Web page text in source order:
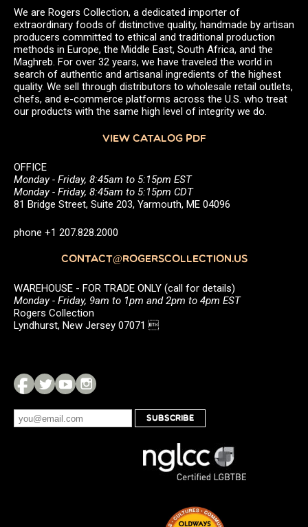
We are Rogers Collection, a dedicated importer of
extraordinary foods of distinctive quality, handmade by artisan
producers committed to ethical and traditional production
methods in Europe, the Middle East, South Africa, and the
Maghreb. For over 32 years, we have traveled the world in
search of authentic and artisanal ingredients of the highest
quality. We sell through distributors to wholesale retail outlets,
chefs, and e-commerce platforms across the U.S. who treat
our products with the same high level of integrity we do.
VIEW CATALOG PDF
OFFICE
Monday - Friday, 8:45am to 5:15pm EST
Monday - Friday, 8:45am to 5:15pm CDT
81 Bridge Street, Suite 203, Yarmouth, ME 04096
phone +1 207.828.2000
CONTACT@ROGERSCOLLECTION.US
WAREHOUSE - FOR TRADE ONLY (call for details)
Monday - Friday, 9am to 1pm and 2pm to 4pm EST
Rogers Collection
Lyndhurst, New Jersey 07071 
SUBSCRIBE